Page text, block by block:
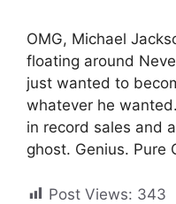
OMG, Michael
floating around
just wanted to
whatever he
in record sales and
ghost. Genius. Pure
Post Views: 343